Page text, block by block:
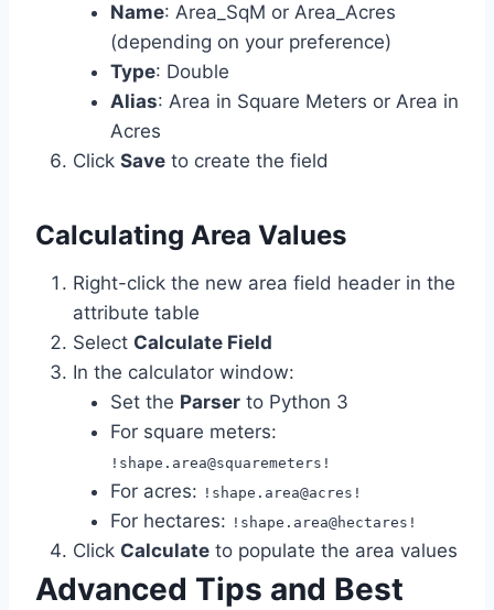
Name: Area_SqM or Area_Acres
(depending on your preference)
Type: Double
Alias: Area in Square Meters or Area in
Acres
Click Save to create the field
Calculating Area Values
Right-click the new area field header in the
attribute table
Select Calculate Field
In the calculator window:
Set the Parser to Python 3
For square meters:
!shape.area@squaremeters!
For acres: !shape.area@acres!
For hectares: !shape.area@hectares!
Click Calculate to populate the area values
Advanced Tips and Best